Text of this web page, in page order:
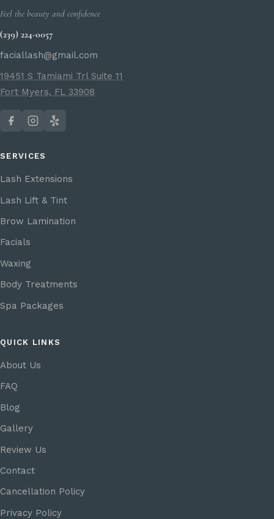
Feel the beauty and confidence
(239) 224-0057
faciallash@gmail.com
19451 S Tamiami Trl Suite 11
Fort Myers, FL 33908
SERVICES
Lash Extensions
Lash Lift & Tint
Brow Lamination
Facials
Waxing
Body Treatments
Spa Packages
QUICK LINKS
About Us
FAQ
Blog
Gallery
Review Us
Contact
Cancellation Policy
Privacy Policy